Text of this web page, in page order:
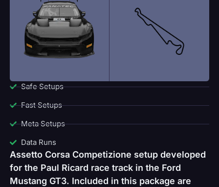
Safe Setups
Fast Setups
Meta Setups
Data Runs
Assetto Corsa Competizione setup developed
for the Paul Ricard race track in the Ford
Mustang GT3. Included in this package are